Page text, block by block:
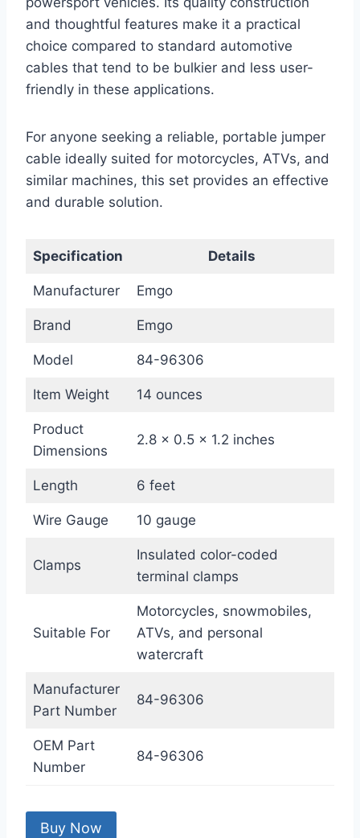
and thoughtful features make it a practical
choice compared to standard automotive
cables that tend to be bulkier and less user-
friendly in these applications.
For anyone seeking a reliable, portable jumper
cable ideally suited for motorcycles, ATVs, and
similar machines, this set provides an effective
and durable solution.
Specification Details
Manufacturer Emgo
Brand Emgo
Model 84-96306
Item Weight 14 ounces
Product
Dimensions
2.8 x 0.5 x 1.2 inches
Length 6 feet
Wire Gauge 10 gauge
Clamps
Insulated color-coded
terminal clamps
Suitable For
Motorcycles, snowmobiles,
ATVs, and personal
watercraft
Manufacturer
Part Number
84-96306
OEM Part
Number
84-96306
Buy Now